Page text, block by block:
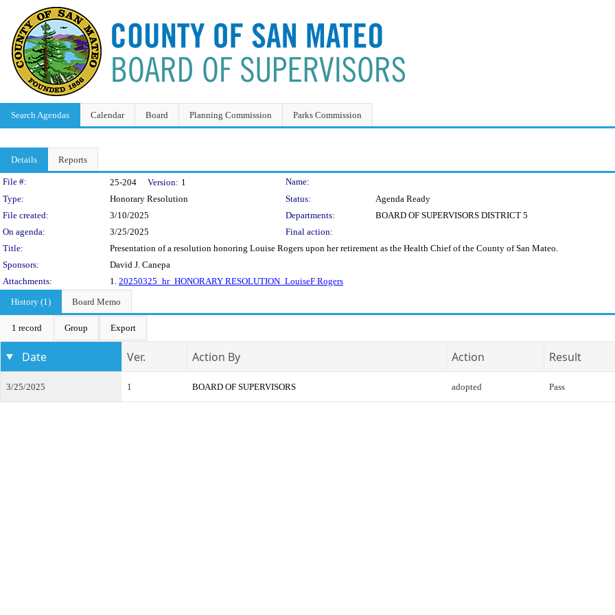
Search Agendas Calendar Board Planning Commission Parks Commission
Details Reports
Legislation Details
File #: 25-204 Version: 1
Name:
Type:
Honorary Resolution Status:
Agenda Ready
File created:
3/10/2025 Departments:
BOARD OF SUPERVISORS DISTRICT 5
On agenda:
3/25/2025
Final action:
Title:
Presentation of a resolution honoring Louise Rogers upon her retirement as the Health Chief of the County of San Mateo.
Sponsors:
David J. Canepa
Attachments:
1. 20250325_hr_HONORARY RESOLUTION_LouiseF Rogers
History (1)
Board Memo
1 record Group Export
Date Ver. Action By Action Result
3/25/2025 1 BOARD OF SUPERVISORS adopted Pass